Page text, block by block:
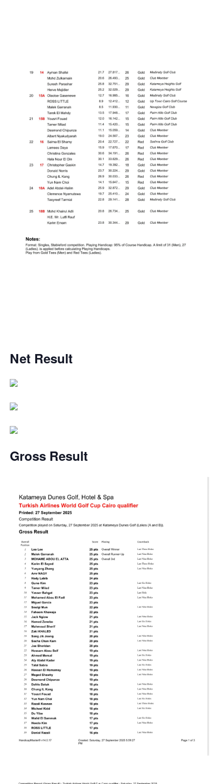
Net Result
Gross Result